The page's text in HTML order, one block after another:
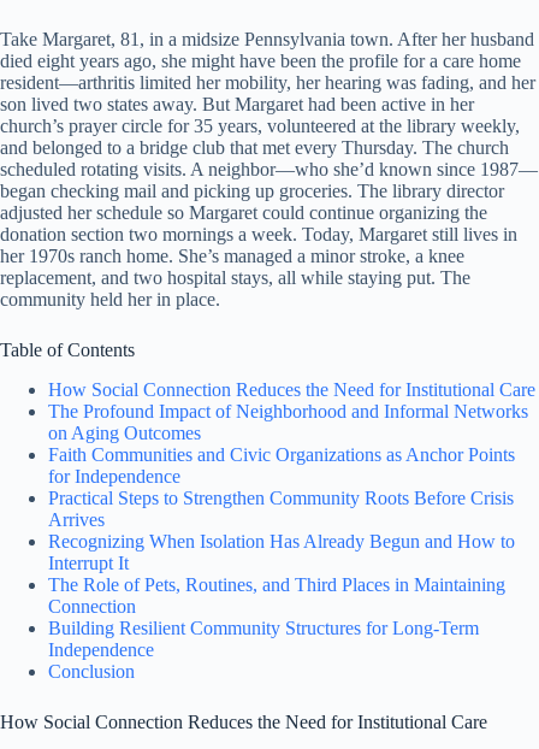
Take Margaret, 81, in a midsize Pennsylvania town. After her husband
died eight years ago, she might have been the profile for a care home
resident—arthritis limited her mobility, her hearing was fading, and her
son lived two states away. But Margaret had been active in her
church’s prayer circle for 35 years, volunteered at the library weekly,
and belonged to a bridge club that met every Thursday. The church
scheduled rotating visits. A neighbor—who she’d known since 1987—
began checking mail and picking up groceries. The library director
adjusted her schedule so Margaret could continue organizing the
donation section two mornings a week. Today, Margaret still lives in
her 1970s ranch home. She’s managed a minor stroke, a knee
replacement, and two hospital stays, all while staying put. The
community held her in place.
Table of Contents
How Social Connection Reduces the Need for Institutional Care
The Profound Impact of Neighborhood and Informal Networks
on Aging Outcomes
Faith Communities and Civic Organizations as Anchor Points
for Independence
Practical Steps to Strengthen Community Roots Before Crisis
Arrives
Recognizing When Isolation Has Already Begun and How to
Interrupt It
The Role of Pets, Routines, and Third Places in Maintaining
Connection
Building Resilient Community Structures for Long-Term
Independence
Conclusion
How Social Connection Reduces the Need for Institutional Care